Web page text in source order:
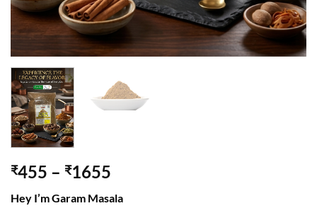
₹455 – ₹1655
Hey I’m Garam Masala